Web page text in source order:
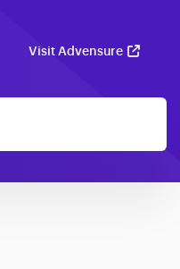
Visit Advensure